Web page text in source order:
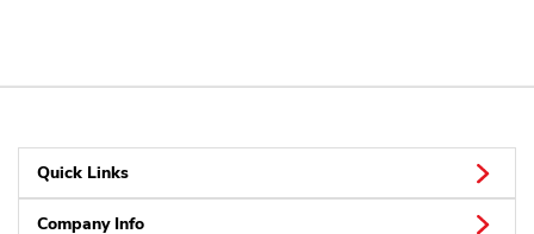
Quick Links
Company Info